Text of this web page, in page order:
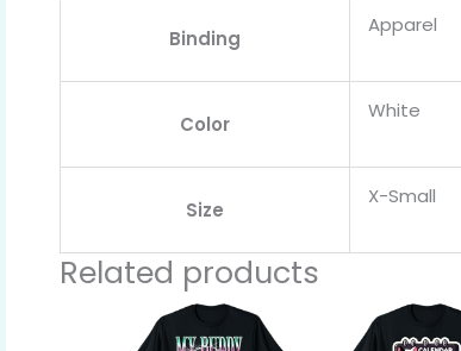
Binding
Apparel
Color
White
Size
X-Small
Related products